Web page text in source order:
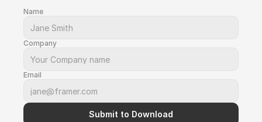
Name
Company
Email
Submit to Download